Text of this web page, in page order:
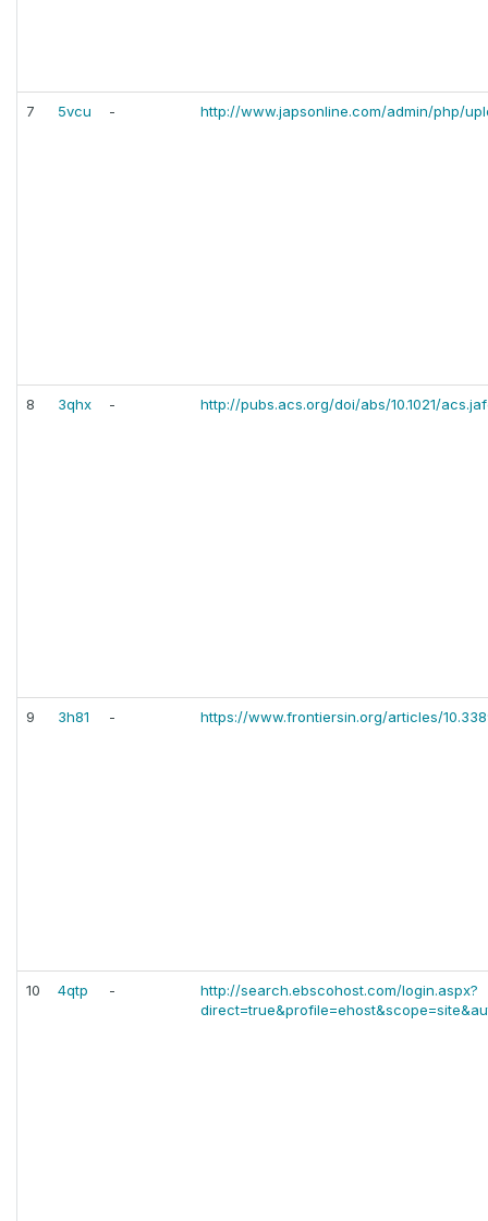
7 5vcu - http://www.japsonline.com/admin/php/
8 3qhx - http://pubs.acs.org/doi/abs/10.1021/
9 3h81 - https://www.frontiersin.org/articles/
10 4qtp -
http://search.ebscohost.com/login.aspx?